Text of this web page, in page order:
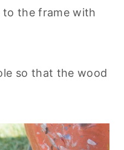
the frame with
so that the wood